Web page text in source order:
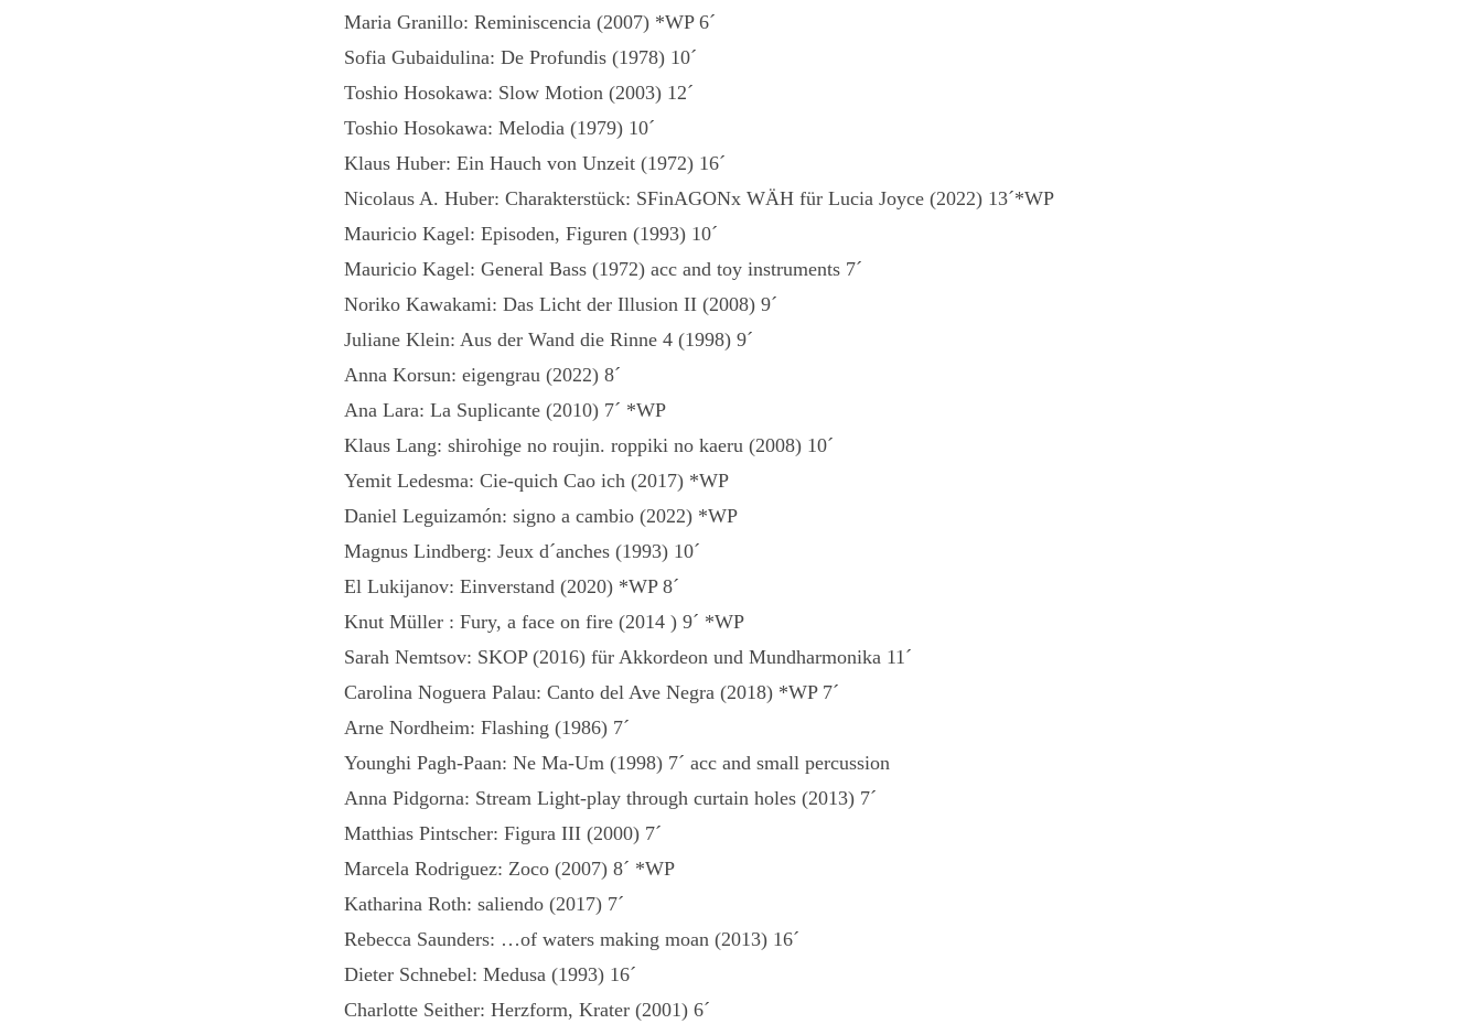
Maria Granillo: Reminiscencia (2007) *WP 6´
Sofia Gubaidulina: De Profundis (1978) 10´
Toshio Hosokawa: Slow Motion (2003) 12´
Toshio Hosokawa: Melodia (1979) 10´
Klaus Huber: Ein Hauch von Unzeit (1972) 16´
Nicolaus A. Huber: Charakterstück: SFinAGONx WÄH für Lucia Joyce (2022) 13´*WP
Mauricio Kagel: Episoden, Figuren (1993) 10´
Mauricio Kagel: General Bass (1972) acc and toy instruments 7´
Noriko Kawakami: Das Licht der Illusion II (2008) 9´
Juliane Klein: Aus der Wand die Rinne 4 (1998) 9´
Anna Korsun: eigengrau (2022) 8´
Ana Lara: La Suplicante (2010) 7´ *WP
Klaus Lang: shirohige no roujin. roppiki no kaeru (2008) 10´
Yemit Ledesma: Cie-quich Cao ich (2017) *WP
Daniel Leguizamón: signo a cambio (2022) *WP
Magnus Lindberg: Jeux d´anches (1993) 10´
El Lukijanov: Einverstand (2020) *WP 8´
Knut Müller : Fury, a face on fire (2014 ) 9´ *WP
Sarah Nemtsov: SKOP (2016) für Akkordeon und Mundharmonika 11´
Carolina Noguera Palau: Canto del Ave Negra (2018) *WP 7´
Arne Nordheim: Flashing (1986) 7´
Younghi Pagh-Paan: Ne Ma-Um (1998) 7´ acc and small percussion
Anna Pidgorna: Stream Light-play through curtain holes (2013) 7´
Matthias Pintscher: Figura III (2000) 7´
Marcela Rodriguez: Zoco (2007) 8´ *WP
Katharina Roth: saliendo (2017) 7´
Rebecca Saunders: …of waters making moan (2013) 16´
Dieter Schnebel: Medusa (1993) 16´
Charlotte Seither: Herzform, Krater (2001) 6´